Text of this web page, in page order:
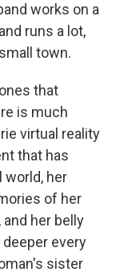
works on a
runs a lot,
town.
that
is much
virtual reality
that has
world, her
of her
her belly
every
sister